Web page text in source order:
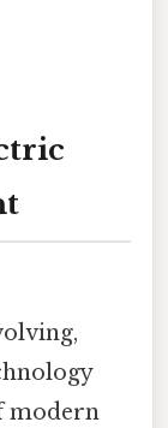
modern